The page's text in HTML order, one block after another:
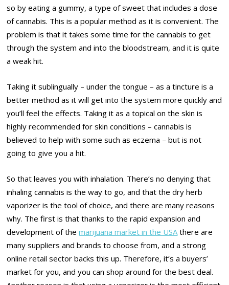
so by eating a gummy, a type of sweet that includes a dose
of cannabis. This is a popular method as it is convenient. The
problem is that it takes some time for the cannabis to get
through the system and into the bloodstream, and it is quite
a weak hit.
Taking it sublingually – under the tongue – as a tincture is a
better method as it will get into the system more quickly and
you’ll feel the effects. Taking it as a topical on the skin is
highly recommended for skin conditions – cannabis is
believed to help with some such as eczema – but is not
going to give you a hit.
So that leaves you with inhalation. There’s no denying that
inhaling cannabis is the way to go, and that the dry herb
vaporizer is the tool of choice, and there are many reasons
why. The first is that thanks to the rapid expansion and
development of themarijuana market in the USAthere are
many suppliers and brands to choose from, and a strong
online retail sector backs this up. Therefore, it’s a buyers’
market for you, and you can shop around for the best deal.